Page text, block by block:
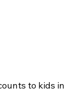
to kids in